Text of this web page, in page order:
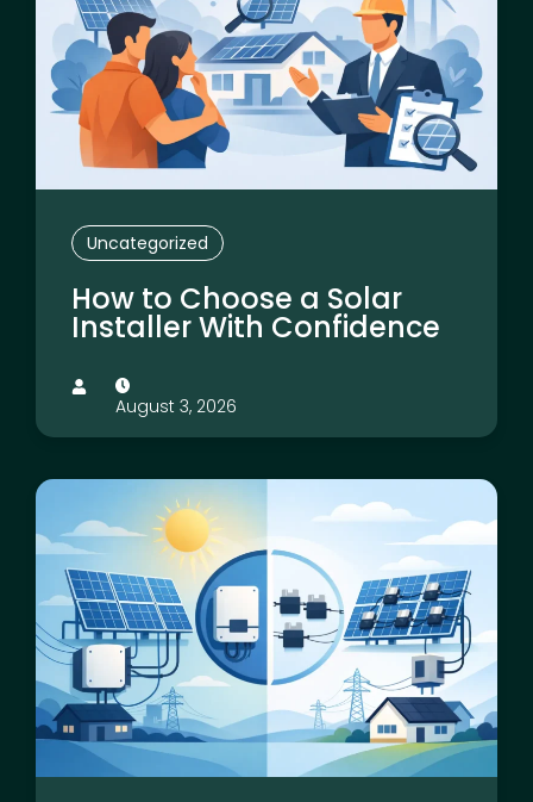
Uncategorized
How to Choose a Solar
Installer With Confidence
August 3, 2026